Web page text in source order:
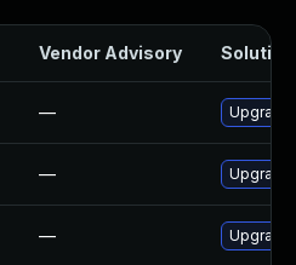
Vendor Advisory Solution
—
—
— Upgrade